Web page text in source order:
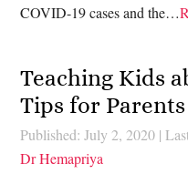
COVID-19 cases and the…
Teaching Kids
Tips for Parents
Published: July 2, 2020 |
Dr Hemapriya